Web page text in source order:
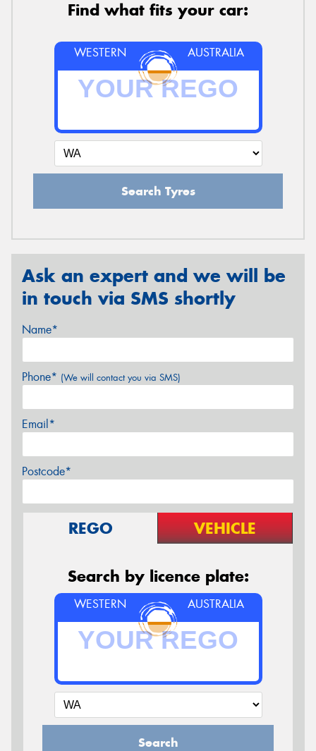
Find what fits your car:
WESTERN AUSTRALIA
Search Tyres
Ask an expert and we will be
in touch via SMS shortly
Name*
Phone* (We will contact you via SMS)
Email*
Postcode*
REGO VEHICLE
Search by licence plate:
WESTERN AUSTRALIA
Search